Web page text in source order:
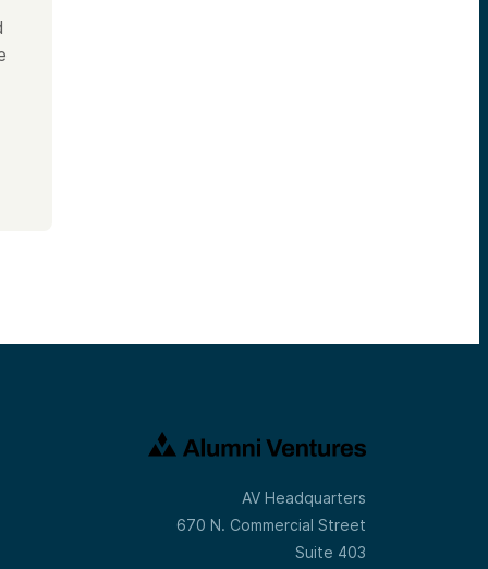
AV Headquarters
670 N. Commercial Street
Suite 403